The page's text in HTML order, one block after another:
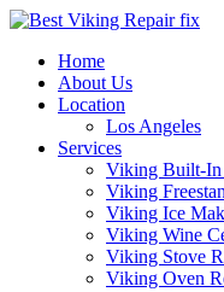
Home
About Us
Location
Los Angeles
Services
Viking Built-In
Viking
Viking Ice
Viking Wine
Viking Stove
Viking Oven